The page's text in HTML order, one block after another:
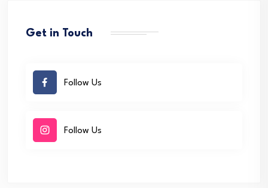
Get in Touch
Follow Us
Follow Us